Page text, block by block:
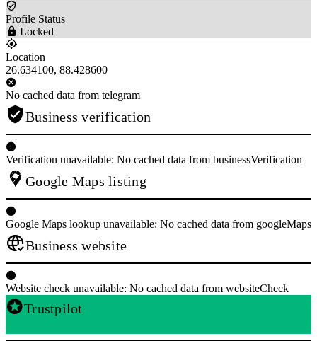
Profile Status
Locked
Location
26.634100, 88.428600
No cached data from telegram
Business verification
Verification unavailable: No cached data from businessVerification
Google Maps listing
Google Maps lookup unavailable: No cached data from googleMaps
Business website
Website check unavailable: No cached data from websiteCheck
Trustpilot